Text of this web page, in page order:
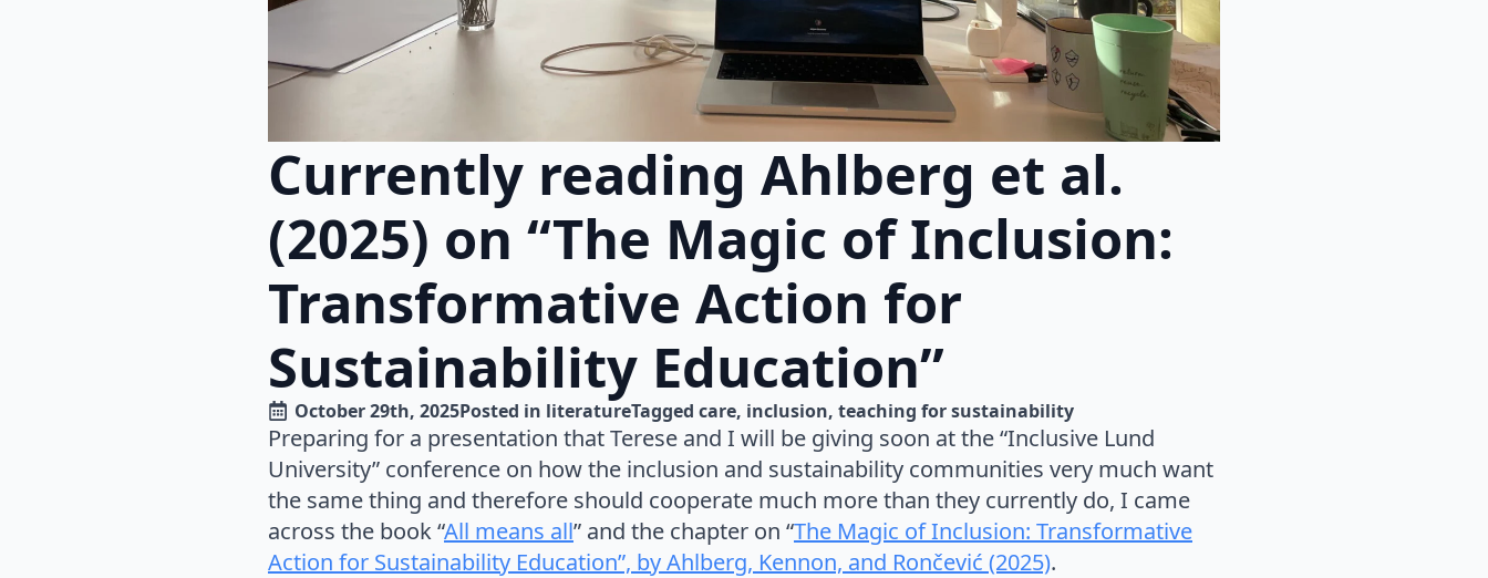
Currently reading Ahlberg et al.
(2025) on “The Magic of Inclusion:
Transformative Action for
Sustainability Education”
October 29th, 2025Posted in literatureTagged care inclusion teaching for sustainability
Preparing for a presentation that Terese and I will be giving soon at the “Inclusive Lund
University” conference on how the inclusion and sustainability communities very much want
the same thing and therefore should cooperate much more than they currently do, I came
across the book “All means all” and the chapter on “The Magic of Inclusion: Transformative
Action for Sustainability Education”, by Ahlberg, Kennon, and Rončević (2025).